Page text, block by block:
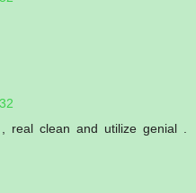
real clean and utilize genial .